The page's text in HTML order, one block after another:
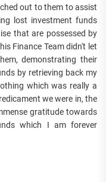
out to them to assist
lost investment funds
that are possessed by
Finance Team didn't let
demonstrating their
by retrieving back my
which was really a
we were in, the
gratitude towards
which I am forever